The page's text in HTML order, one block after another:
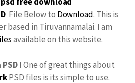
File Below to Download. This is
based in Tiruvannamalai. I am
available on this website.
PSD !One of great things about
PSD files is its simple to use.